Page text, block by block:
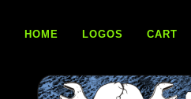
contentHOME LOGOS CART